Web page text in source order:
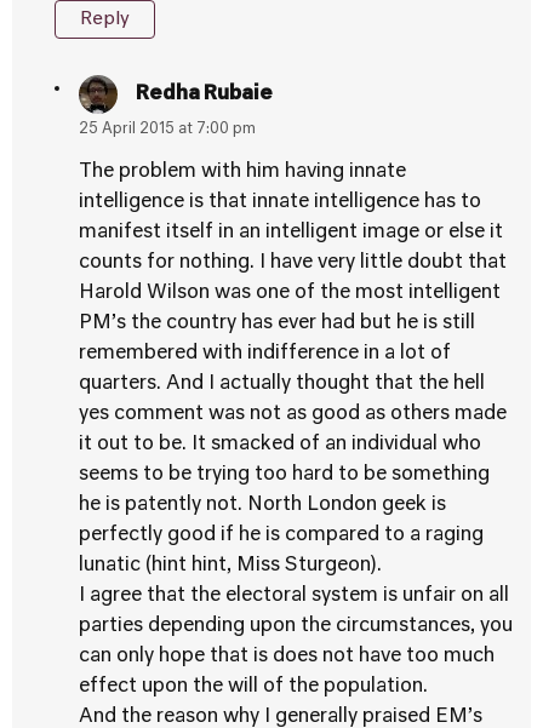
Reply
Redha Rubaie
25 April 2015 at 7:00 pm
The problem with him having innate
intelligence is that innate intelligence has to
manifest itself in an intelligent image or else it
counts for nothing. I have very little doubt that
Harold Wilson was one of the most intelligent
PM’s the country has ever had but he is still
remembered with indifference in a lot of
quarters. And I actually thought that the hell
yes comment was not as good as others made
it out to be. It smacked of an individual who
seems to be trying too hard to be something
he is patently not. North London geek is
perfectly good if he is compared to a raging
lunatic (hint hint, Miss Sturgeon).
I agree that the electoral system is unfair on all
parties depending upon the circumstances, you
can only hope that is does not have too much
effect upon the will of the population.
And the reason why I generally praised EM’s